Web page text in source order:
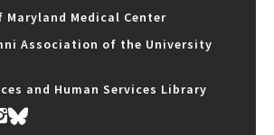
Medical Center
Association of the University
and Human Services Library